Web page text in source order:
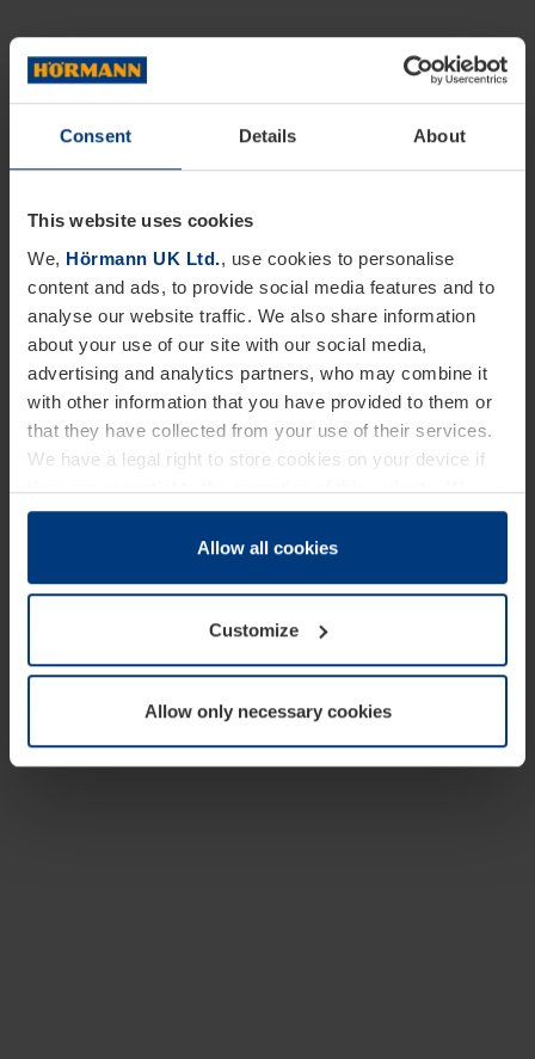
Consent Details About
This website uses cookies
We, Hörmann UK Ltd., use cookies to personalise
content and ads, to provide social media features and to
analyse our website traffic. We also share information
about your use of our site with our social media,
advertising and analytics partners, who may combine it
with other information that you have provided to them or
that they have collected from your use of their services.
We have a legal right to store cookies on your device if
they are essential to the operation of this website. We
need your consent for all other types of cookies. You can
change or withdraw your consent at any time through the
Allow all cookies
Customize
Allow only necessary cookies